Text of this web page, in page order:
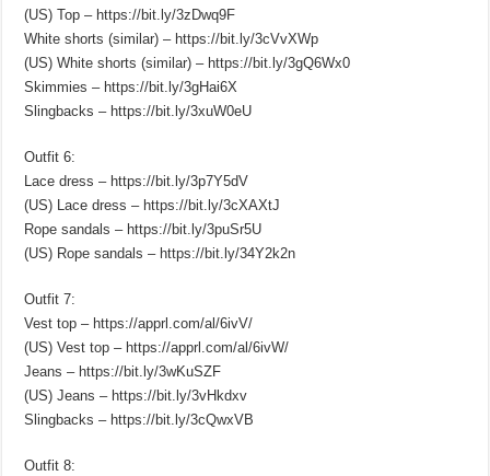
(US) Top – https://bit.ly/3zDwq9F
White shorts (similar) – https://bit.ly/3cVvXWp
(US) White shorts (similar) – https://bit.ly/3gQ6Wx0
Skimmies – https://bit.ly/3gHai6X
Slingbacks – https://bit.ly/3xuW0eU
Outfit 6:
Lace dress – https://bit.ly/3p7Y5dV
(US) Lace dress – https://bit.ly/3cXAXtJ
Rope sandals – https://bit.ly/3puSr5U
(US) Rope sandals – https://bit.ly/34Y2k2n
Outfit 7:
Vest top – https://apprl.com/al/6ivV/
(US) Vest top – https://apprl.com/al/6ivW/
Jeans – https://bit.ly/3wKuSZF
(US) Jeans – https://bit.ly/3vHkdxv
Slingbacks – https://bit.ly/3cQwxVB
Outfit 8: